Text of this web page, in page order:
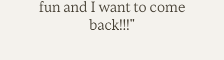
fun and I want to come
back!!!"